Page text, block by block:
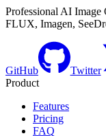
Professional AI Image
FLUX, Imagen,
GitHub Twitter
Product
Features
Pricing
FAQ